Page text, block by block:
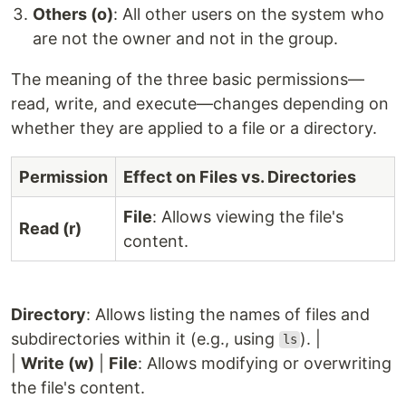
Others (o): All other users on the system who
are not the owner and not in the group.
The meaning of the three basic permissions—
read, write, and execute—changes depending on
whether they are applied to a file or a directory.
Permission Effect on Files vs. Directories
Read (r)
File: Allows viewing the file's
content.
Directory: Allows listing the names of files and
subdirectories within it (e.g., using
ls ). |
Write (w) File: Allows modifying or overwriting
the file's content.